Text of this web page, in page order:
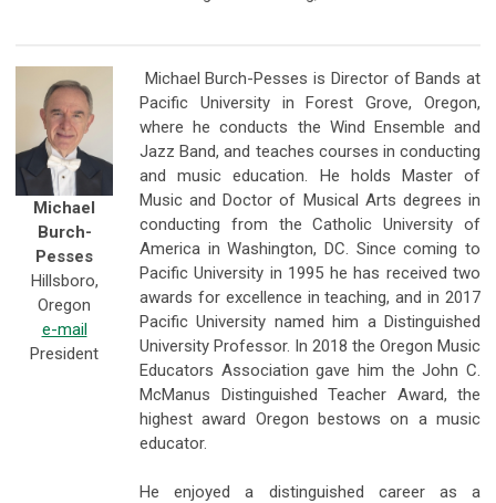
Michael
Burch-
Pesses
Hillsboro,
Oregon
e-mail
President
Michael Burch-Pesses is Director of Bands at
Pacific University in Forest Grove, Oregon,
where he conducts the Wind Ensemble and
Jazz Band, and teaches courses in conducting
and music education. He holds Master of
Music and Doctor of Musical Arts degrees in
conducting from the Catholic University of
America in Washington, DC. Since coming to
Pacific University in 1995 he has received two
awards for excellence in teaching, and in 2017
Pacific University named him a Distinguished
University Professor. In 2018 the Oregon Music
Educators Association gave him the John C.
McManus Distinguished Teacher Award, the
highest award Oregon bestows on a music
educator.
He enjoyed a distinguished career as a